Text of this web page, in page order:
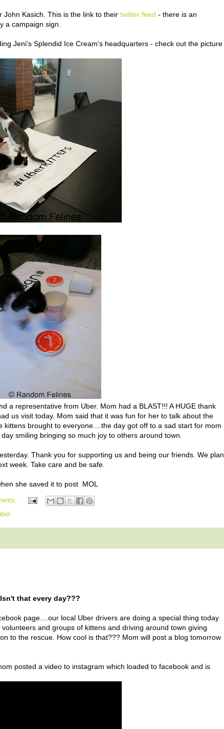
Kasich. This is the link to their twitter feed - there is an
a campaign sign.
Jeni's Splendid Ice Cream's headquarters - check out the picture
a representative from Uber. Mom had a BLAST!!! A HUGE thank
us visit today. Mom said that it was fun for her to talk about the
kittens brought to everyone....the day got off to a sad start for mom
smiling bringing so much joy to others around town.
Thank you for supporting us and being our friends. We plan
week. Take care and be safe.
she saved it to post MOL
Isn't that every day???
page....our local Uber drivers are doing a special thing today
and groups of kittens and driving around town giving
to the rescue. How cool is that??? Mom will post a blog tomorrow
posted a video to instagram which loaded to facebook and is